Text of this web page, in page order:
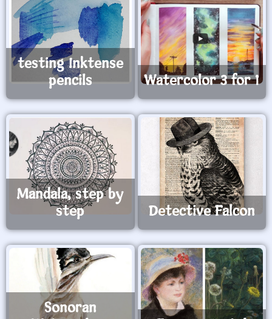
testing Inktense
pencils
Watercolor 3 for 1
Mandala, step by
step
Detective Falcon
Sonoran